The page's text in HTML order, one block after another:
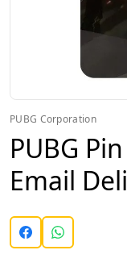
PUBG Corporation
PUBG
Email